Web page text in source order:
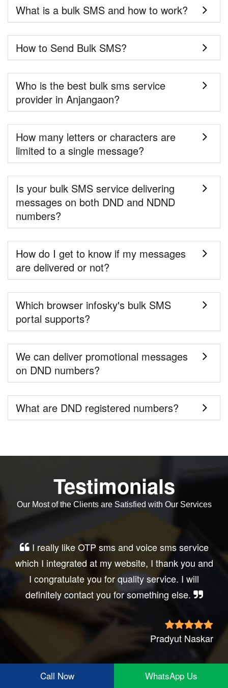
What is a bulk SMS and how to work?
How to Send Bulk SMS?
Who is the best bulk sms service
provider in Anjangaon?
How many letters or characters are
limited to a single message?
Is your bulk SMS service delivering
messages on both DND and NDND
numbers?
How do I get to know if my messages
are delivered or not?
Which browser infosky's bulk SMS
portal supports?
We can deliver promotional messages
on DND numbers?
What are DND registered numbers?
Testimonials
Our Most of the Clients are Satisfied with Our Services
Very good service, professional, prompt
response, did my business website sms
integration exactly the way i want. thanks, best
wishes..
Irfan Rashid
Call Now WhatsApp Us